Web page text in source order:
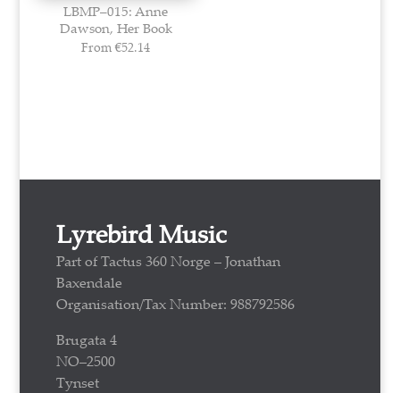
LBMP–015: Anne
Dawson, Her Book
From€52.14
Lyrebird Music
Part of Tactus 360 Norge – Jonathan
Baxendale
Organisation/Tax Number: 988792586
Brugata 4
NO–2500
Tynset